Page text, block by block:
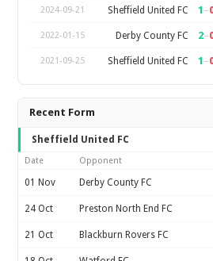
2024-09-21 Sheffield United FC 1 –
2022-01-15 Derby County FC 2–
2021-09-25 Sheffield United FC 1 –
Recent Form
Sheffield United FC
Date Opponent
01 Nov Derby County FC
24 Oct Preston North End FC
21 Oct Blackburn Rovers FC